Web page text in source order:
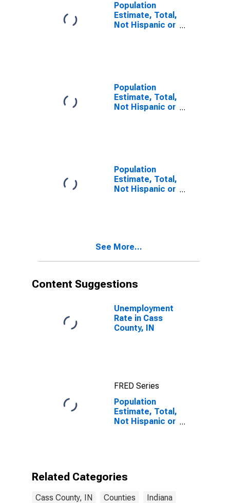
Population
Estimate, Total,
Not Hispanic or
Population
Estimate, Total,
Not Hispanic or
year estimate)
in Cass County,
IN
Population
Estimate, Total,
Not Hispanic or
and Three or
IN
See More...
Content Suggestions
Unemployment
Rate in Cass
County, IN
FRED Series
Population
Estimate, Total,
Not Hispanic or
Related Categories
Cass County, IN Counties Indiana